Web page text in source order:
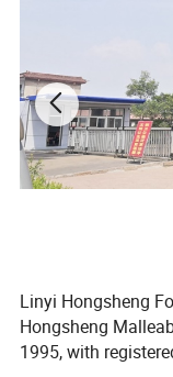
Linyi Hongsheng
Hongsheng
1995, with